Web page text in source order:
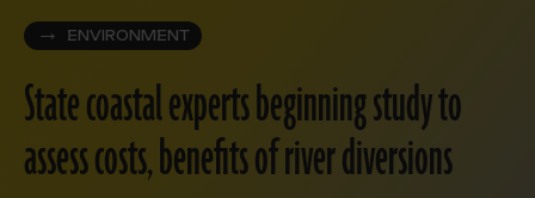
ENVIRONMENT
State coastal experts beginning study to
assess costs, benefits of river diversions